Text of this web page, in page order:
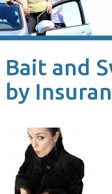
Bait and
by